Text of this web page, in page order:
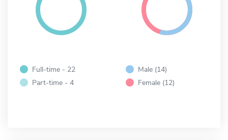
Full-time - 22
Part-time - 4
Male (14)
Female (12)